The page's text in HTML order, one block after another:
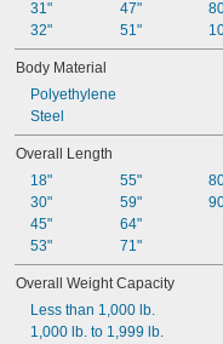
31"
32"
47"
51"
Body Material
Polyethylene
Steel
Overall Length
18"
30"
45"
53"
55"
59"
64"
71"
Overall Weight Capacity
Less than 1,000 lb.
1,000 lb. to 1,999 lb.